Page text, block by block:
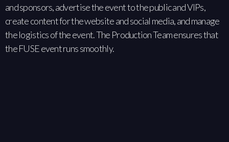
and sponsors, advertise the event to the public and VIPs,
create content for the website and social media, and manage
the logistics of the event. The Production Team ensures that
the FUSE event runs smoothly.